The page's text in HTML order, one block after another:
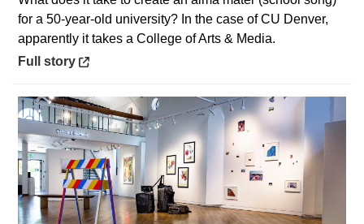
for a 50-year-old university? In the case of CU Denver,
apparently it takes a College of Arts & Media.
Opens in a new window
Full story